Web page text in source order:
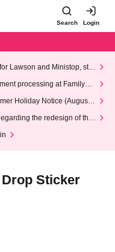
Search Login
Lawson and Ministop, star
(Wed)
processing at FamilyMa
Holiday Notice (August 1
the redesign of the
Sticker